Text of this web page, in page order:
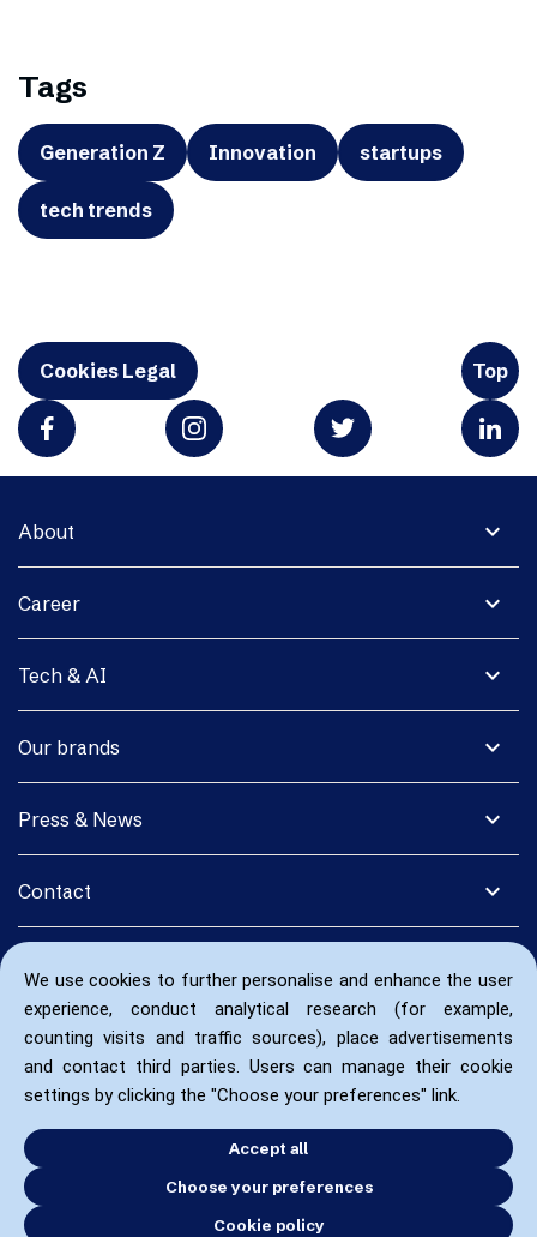
We use cookies to further personalise and enhance the user
experience, conduct analytical research (for example,
counting visits and traffic sources), place advertisements
and contact third parties. Users can manage their cookie
settings by clicking the "Choose your preferences" link.
Accept all
Choose your preferences
Cookie policy
Tags
Generation Z Innovation startups
tech trends
Cookies Legal Top
expand_more
About
expand_more
Career
expand_more
Tech & AI
expand_more
Our brands
expand_more
Press & News
expand_more
Contact